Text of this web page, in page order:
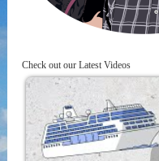
Check out our Latest Videos